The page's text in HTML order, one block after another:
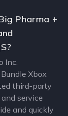
Pharma +
Inc.
Xbox
third-party
service
and quickly